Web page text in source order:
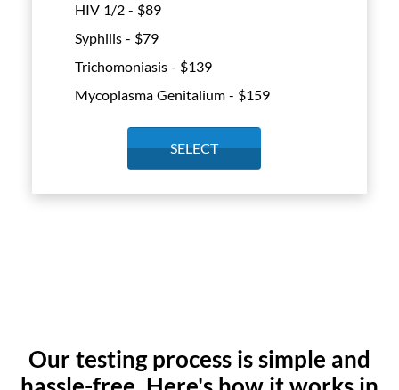
HIV 1/2 - $89
Syphilis - $79
Trichomoniasis - $139
Mycoplasma Genitalium - $159
SELECT
Our testing process is simple and